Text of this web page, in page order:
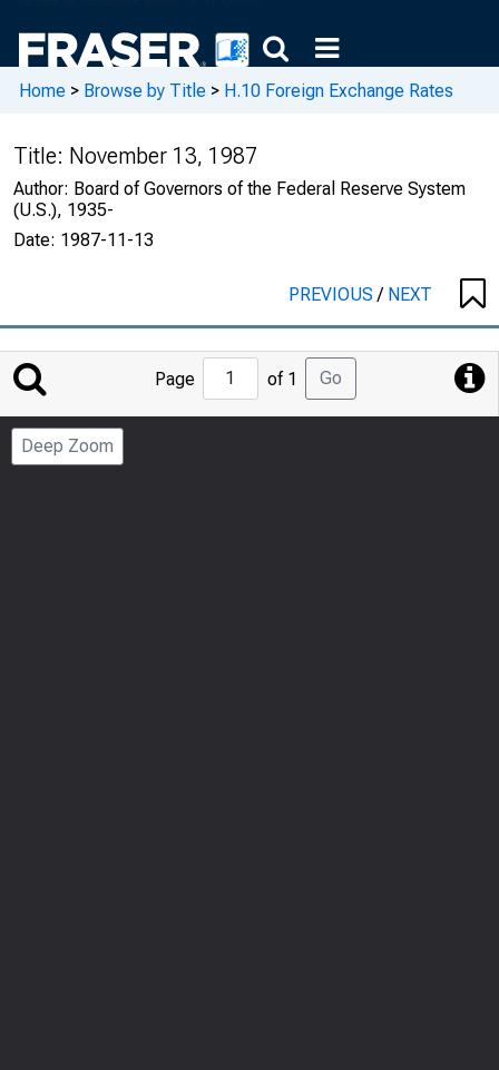
Home > Browse by Title > H.10 Foreign Exchange Rates
Title: November 13, 1987
Author: Board of Governors of the Federal Reserve System
(U.S.), 1935-
Date: 1987-11-13
PREVIOUS/ NEXT
Jump
to
Page
Page of 1 Go
Deep Zoom